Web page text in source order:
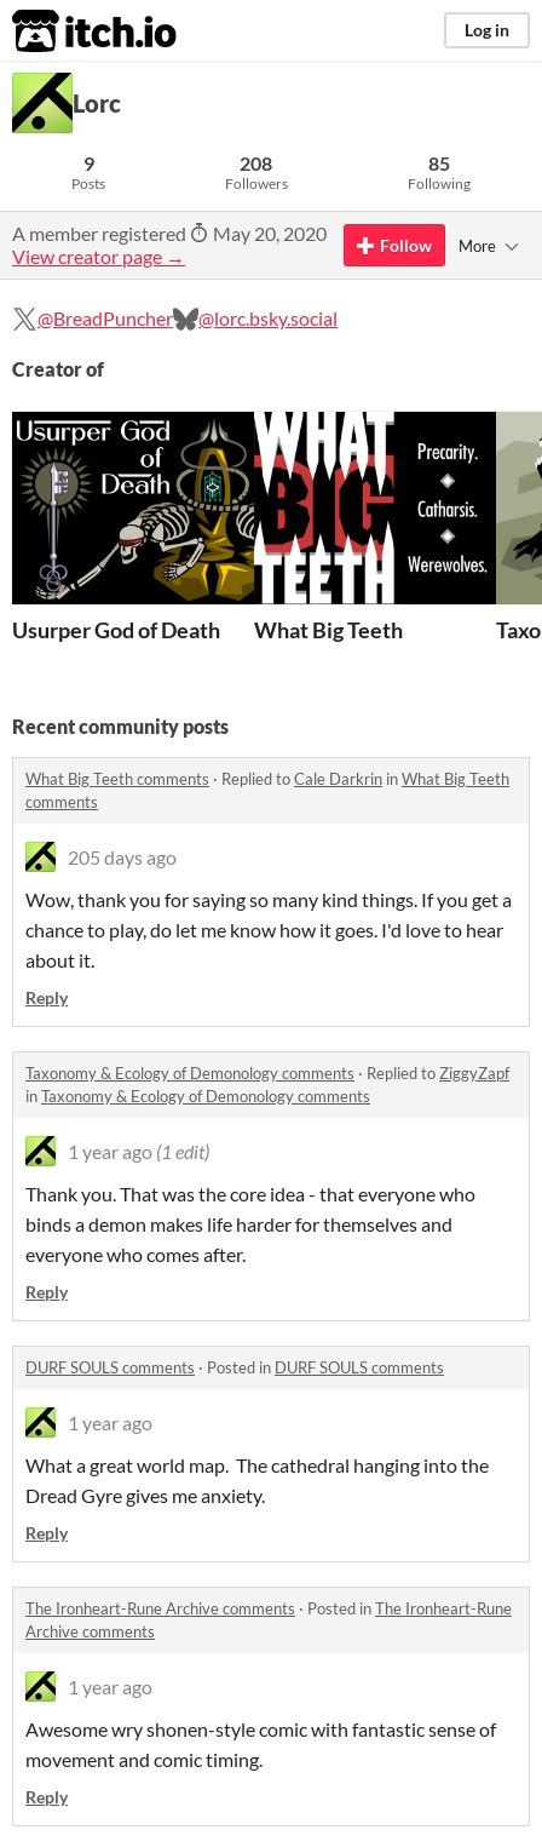
itch.io Log in
Lorc
9
Posts
208
Followers
85
Following
A member registered
May 20, 2020
View creator page →
Follow More
@BreadPuncher @lorc.bsky.social
Creator of
Usurper God of Death What Big Teeth
Recent community posts
What Big Teeth comments · Replied toCale Darkrin inWhat Big Teeth
comments
205 days ago
Wow, thank you for saying so many kind things. If you get a
chance to play, do let me know how it goes. I'd love to hear
about it.
Reply
Taxonomy & Ecology of Demonology comments · Replied toZiggyZapf
inTaxonomy & Ecology of Demonology comments
1 year ago (1 edit)
Thank you. That was the core idea - that everyone who
binds a demon makes life harder for themselves and
everyone who comes after.
Reply
DURF SOULS comments · Posted in DURF SOULS comments
1 year ago
What a great world map. The cathedral hanging into the
Dread Gyre gives me anxiety.
Reply
The Ironheart-Rune Archive comments · Posted inThe Ironheart-Rune
Archive comments
1 year ago
Awesome wry shonen-style comic with fantastic sense of
movement and comic timing.
Reply